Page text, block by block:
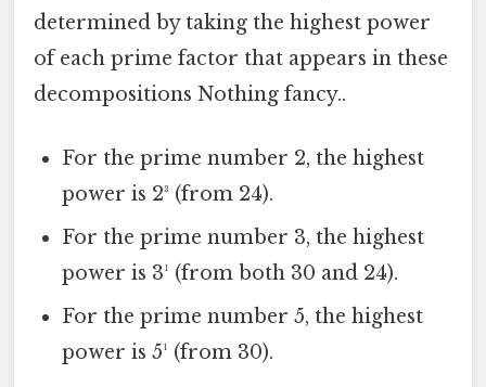
determined by taking the highest power
of each prime factor that appears in these
decompositions Nothing fancy..
For the prime number 2, the highest
power is 2³ (from 24).
For the prime number 3, the highest
power is 3¹ (from both 30 and 24).
For the prime number 5, the highest
power is 5¹ (from 30).